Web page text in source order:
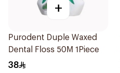
+
Purodent Duple Waxed
Dental Floss 50M 1Piece
38